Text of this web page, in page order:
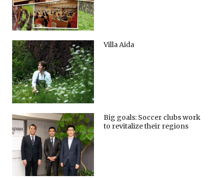
Villa Aida
Big goals: Soccer clubs work
to revitalize their regions